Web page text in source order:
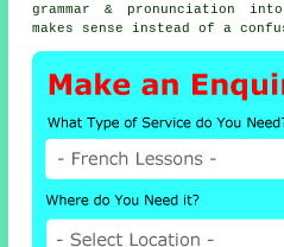
grammar & pronunciation
makes sense instead of a